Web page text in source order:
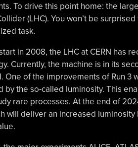
To drive this point home: the
(LHC). You won’t be
task.
in 2008, the LHC at CERN has
Currently, the machine is in its
One of the improvements of Run
by the so-called luminosity. This
rare processes. At the end of
will deliver an increased luminosity